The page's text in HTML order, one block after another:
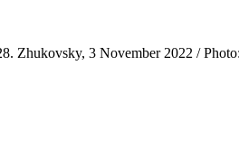
Zhukovsky, 3 November 2022 /